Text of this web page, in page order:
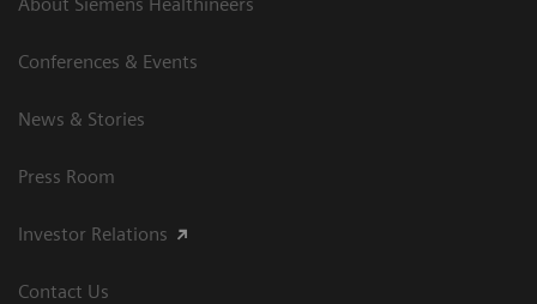
Conferences & Events
News & Stories
Press Room
Investor Relations
Contact Us